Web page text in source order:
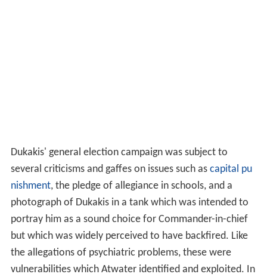
Dukakis' general election campaign was subject to
several criticisms and gaffes on issues such as capital pu
nishment, the pledge of allegiance in schools, and a
photograph of Dukakis in a tank which was intended to
portray him as a sound choice for Commander-in-chief
but which was widely perceived to have backfired. Like
the allegations of psychiatric problems, these were
vulnerabilities which Atwater identified and exploited. In